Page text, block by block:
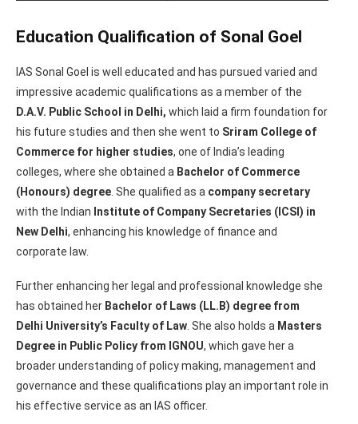
Education Qualification of Sonal Goel
IAS Sonal Goel is well educated and has pursued varied and
impressive academic qualifications as a member of the
D.A.V. Public School in Delhi, which laid a firm foundation for
his future studies and then she went to Sriram College of
Commerce for higher studies, one of India’s leading
colleges, where she obtained a Bachelor of Commerce
(Honours) degree . She qualified as a company secretary
with the Indian Institute of Company Secretaries (ICSI) in
New Delhi, enhancing his knowledge of finance and
corporate law.
Further enhancing her legal and professional knowledge she
has obtained her Bachelor of Laws (LL.B) degree from
Delhi University’s Faculty of Law . She also holds a Masters
Degree in Public Policy from IGNOU, which gave her a
broader understanding of policy making, management and
governance and these qualifications play an important role in
his effective service as an IAS officer.